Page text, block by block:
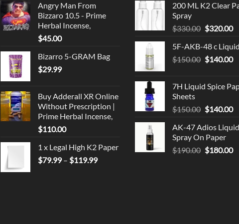
Angry Man From
Bizzaro 10.5 - Prime
Herbal Incense,
$45.00
Bizarro 5-GRAM Bag
$29.99
Buy Adderall XR Online
Without Prescription |
Prime Herbal Incense,
$110.00
1 x Legal High K2 Paper
$79.99 – $119.99Price
200 ML K2 Clear
Spray
$330.00 Original
was:
$330.00.
$320.00
is:
5F-AKB-48 c Liquid
$150.00 Original
$150.00.
$140.00
7H Liquid Spice
Sheets
$150.00 Original
was:
$150.00.
$140.00
is:
AK-47 Adios Liquid
Spray On Paper
$190.00 Original
$180.00